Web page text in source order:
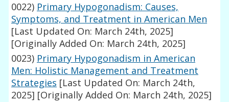
0022) Primary Hypogonadism: Causes,
Symptoms, and Treatment in American Men
[Last Updated On: March 24th, 2025]
[Originally Added On: March 24th, 2025]
0023) Primary Hypogonadism in American
Men: Holistic Management and Treatment
Strategies [Last Updated On: March 24th,
2025] [Originally Added On: March 24th, 2025]